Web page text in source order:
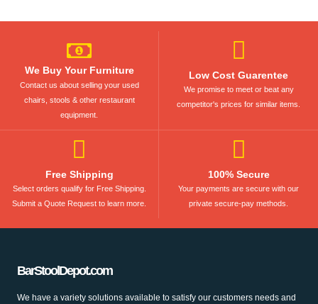
We Buy Your Furniture
Contact us about selling your used
chairs, stools & other restaurant
equipment.
Low Cost Guarentee
We promise to meet or beat any
competitor's prices for similar items.
Free Shipping
Select orders qualify for Free Shipping.
Submit a Quote Request to learn more.
100% Secure
Your payments are secure with our
private secure-pay methods.
BarStoolDepot.com
We have a variety solutions available to satisfy our customers needs and